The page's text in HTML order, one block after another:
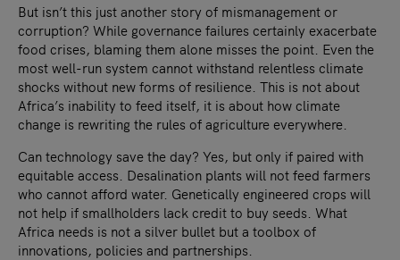
But isn’t this just another story of mismanagement or
corruption? While governance failures certainly exacerbate
food crises, blaming them alone misses the point. Even the
most well-run system cannot withstand relentless climate
shocks without new forms of resilience. This is not about
Africa’s inability to feed itself, it is about how climate
change is rewriting the rules of agriculture everywhere.
Can technology save the day? Yes, but only if paired with
equitable access. Desalination plants will not feed farmers
who cannot afford water. Genetically engineered crops will
not help if smallholders lack credit to buy seeds. What
Africa needs is not a silver bullet but a toolbox of
innovations, policies and partnerships.